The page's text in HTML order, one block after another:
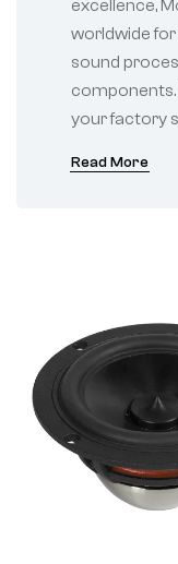
excellence,
worldwide
sound
components.
your factory
Read More